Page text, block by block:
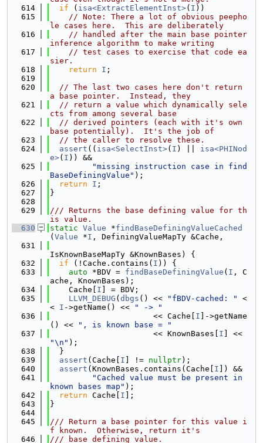
  614
if ( isa<ExtractElementInst>( I ))
  615
// Note: There a lot of obvious peepho
le cases here.  This are deliberately
  616
// handled after the main base pointer
inference algorithm to make writing
  617
// test cases to exercise that code ea
sier.
  618
return I ;
  619
  620
// The last two cases here don't return
a base pointer.  Instead, they
  621
// return a value which dynamically sele
cts from among several base
  622
// derived pointers (each with it's own
base potentially).  It's the job of
  623
// the caller to resolve these.
  624
assert (( isa<SelectInst>( I ) || isa<PHINod
e>( I )) &&
  625
"missing instruction case in find
BaseDefiningValue" );
  626
return I ;
  627
}
  628
  629
/// Returns the base defining value for th
is value.
  630
static Value *findBaseDefiningValueCached
( Value *I , DefiningValueMapTy &Cache,
  631
IsKnownBaseMapTy &KnownBases) {
  632
if (!Cache.contains( I )) {
  633
auto *BDV = findBaseDefiningValue ( I , C
ache, KnownBases);
  634
    Cache[
I ] = BDV;
  635
LLVM_DEBUG ( dbgs () << "fBDV-cached: "
<
< I ->getName() <<
" -> "
  636
                      << Cache[
I ]->getName
() <<
", is known base = "
  637
                      << KnownBases[
I
"\n" );
  638
  }
  639
assert (Cache[ I ] != nullptr);
  640
assert (KnownBases.contains(Cache[ I ]) &&
  641
"Cached value must be present in
known bases map" );
  642
return Cache[ I ];
  643
}
  644
  645
/// Return a base pointer for this value i
f known.  Otherwise, return it's
  646
/// base defining value.